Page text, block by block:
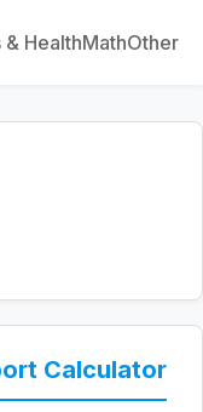
& HealthMathOther
Calculator